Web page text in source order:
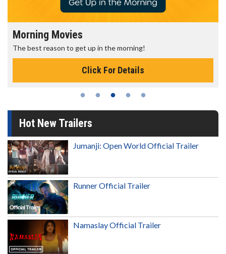
Morning Movies
The best reason to get up in the morning!
Click For Details
Hot New Trailers
Jumanji: Open World Official Trailer
Runner Official Trailer
Namaslay Official Trailer